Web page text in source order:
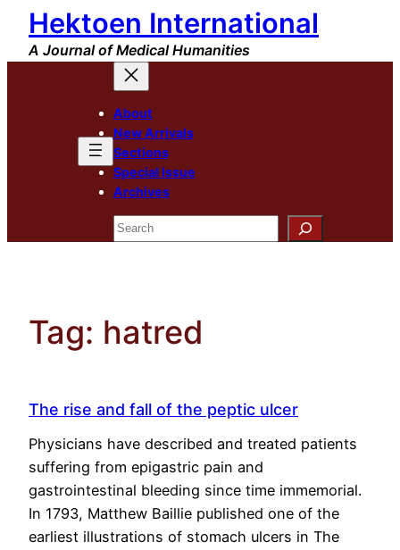
Skip
content
Hektoen International
A Journal of Medical Humanities
About
New Arrivals
Sections
Special Issue
Archives
Search
Tag: hatred
The rise and fall of the peptic ulcer
Physicians have described and treated patients
suffering from epigastric pain and
gastrointestinal bleeding since time immemorial.
In 1793, Matthew Baillie published one of the
earliest illustrations of stomach ulcers in The